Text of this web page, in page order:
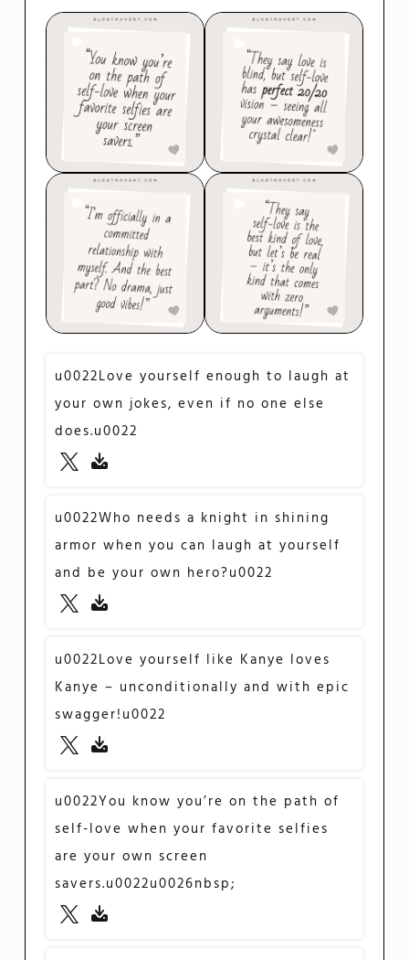
u0022Love yourself enough to laugh at
your own jokes, even if no one else
does.u0022
u0022Who needs a knight in shining
armor when you can laugh at yourself
and be your own hero?u0022
u0022Love yourself like Kanye loves
Kanye – unconditionally and with epic
swagger!u0022
u0022You know you’re on the path of
self-love when your favorite selfies
are your own screen
savers.u0022u0026nbsp;